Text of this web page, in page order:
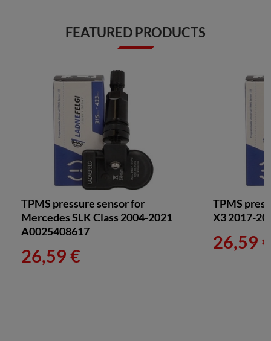
FEATURED PRODUCTS
TPMS pressure sensor for
Mercedes SLK Class 2004-2021
A0025408617
26,59 €
TPMS
X3 2017-
26,59